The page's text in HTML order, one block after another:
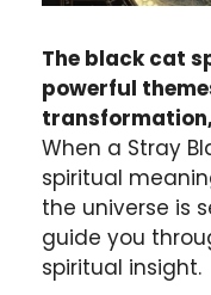
The black cat
powerful
When a Stray
spiritual
the universe is
guide you
spiritual insight.